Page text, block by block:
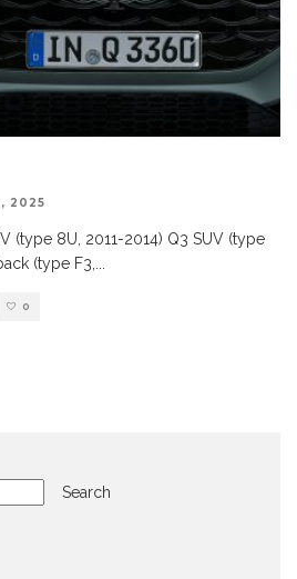
2025
(type 8U, 2011-2014) Q3 SUV (type
(type F3,
0
Search